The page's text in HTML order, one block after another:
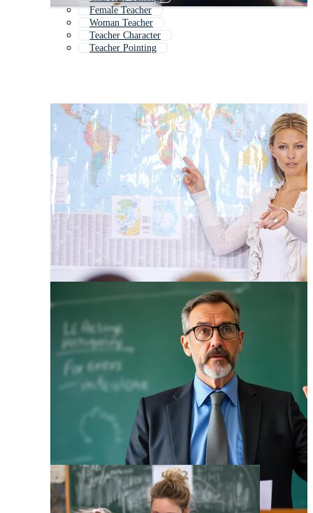
Female Teacher
Woman Teacher
Teacher Character
Teacher Pointing